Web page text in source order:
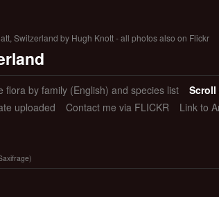
Switzerland by Hugh Knott - all photos also on Flickr
flora by family (English) and species list
uploaded Contact me via FLICKR Link to